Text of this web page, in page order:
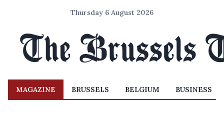
Thursday 6 August 2026
MAGAZINE BRUSSELS BELGIUM BUSINESS